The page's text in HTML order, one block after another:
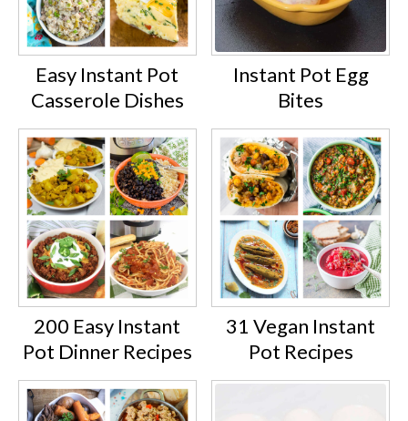
Easy Instant Pot
Casserole Dishes
Instant Pot Egg
Bites
200 Easy Instant
Pot Dinner Recipes
31 Vegan Instant
Pot Recipes